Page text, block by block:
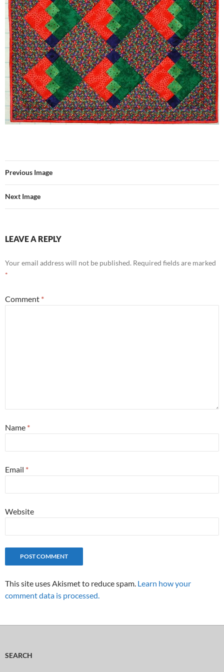
Previous Image
Next Image
LEAVE A REPLY
Your email address will not be published. Required fields are marked
*
Comment *
Name *
Email *
Website
This site uses Akismet to reduce spam. Learn how your
comment data is processed.
SEARCH